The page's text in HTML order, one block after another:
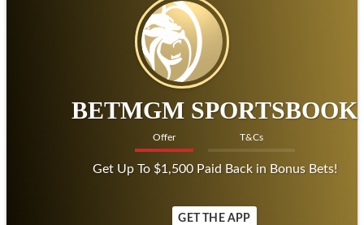
BETMGM SPORTSBOOK
Offer T&Cs
Get Up To $1,500 Paid Back in Bonus Bets!
GET THE APP